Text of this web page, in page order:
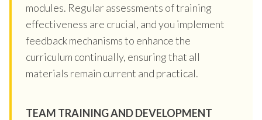
modules. Regular assessments of training
effectiveness are crucial, and you implement
feedback mechanisms to enhance the
curriculum continually, ensuring that all
materials remain current and practical.
TEAM TRAINING AND DEVELOPMENT